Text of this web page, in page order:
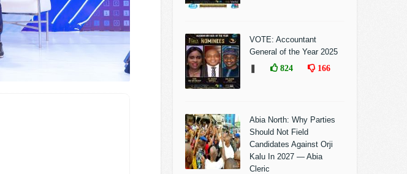
VOTE: Accountant
General of the Year 2025
824 166
Abia North: Why Parties
Should Not Field
Candidates Against Orji
Kalu In 2027 — Abia
Cleric